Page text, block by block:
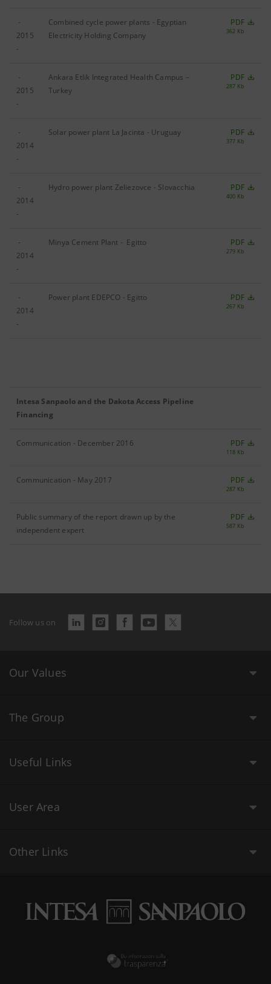
-
2015
-
Combined cycle power plants - Egyptian
Electricity Holding Company
PDF
362 Kb
-
2015
-
Ankara Etlik Integrated Health Campus –
Turkey
PDF
287 Kb
-
2014
-
Solar power plant La Jacinta - Uruguay PDF
377 Kb
-
2014
-
Hydro power plant Zeliezovce - Slovacchia PDF
400 Kb
-
2014
-
Minya Cement Plant - Egitto PDF
279 Kb
-
2014
-
Power plant EDEPCO - Egitto PDF
267 Kb
Intesa Sanpaolo and the Dakota Access Pipeline
Financing
Communication - December 2016 PDF
118 Kb
Communication - May 2017 PDF
287 Kb
Public summary of the report drawn up by the
independent expert
PDF
587 Kb
Follow us on
Our Values
The Group
Useful Links
User Area
Other Links